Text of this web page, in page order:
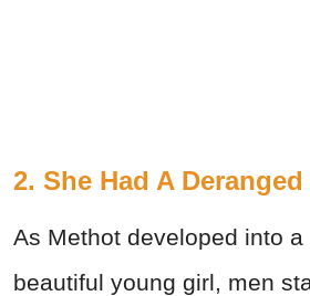
2. She Had A
As Methot developed into
beautiful young girl, men